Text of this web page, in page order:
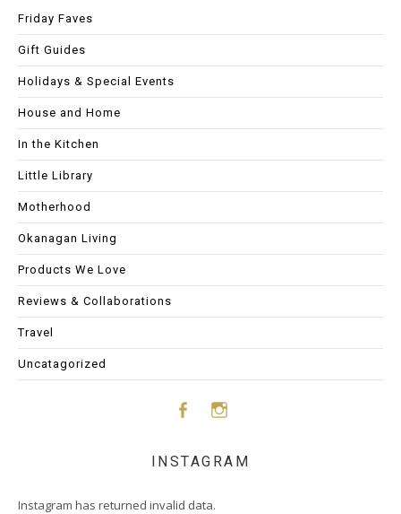
Friday Faves
Gift Guides
Holidays & Special Events
House and Home
In the Kitchen
Little Library
Motherhood
Okanagan Living
Products We Love
Reviews & Collaborations
Travel
Uncatagorized
INSTAGRAM
Instagram has returned invalid data.